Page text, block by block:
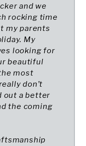
and we
rocking time
my parents
My
looking for
beautiful
most
don’t
out a better
the coming